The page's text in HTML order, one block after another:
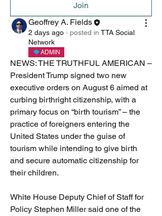
Join
Geoffrey A. Fields
2 days ago · posted in TTA Social
Network
ADMIN
NEWS: THE TRUTHFUL AMERICAN –
President Trump signed two new
executive orders on August 6 aimed at
curbing birthright citizenship, with a
primary focus on “birth tourism” – the
practice of foreigners entering the
United States under the guise of
tourism while intending to give birth
and secure automatic citizenship for
their children.
White House Deputy Chief of Staff for
Policy Stephen Miller said one of the